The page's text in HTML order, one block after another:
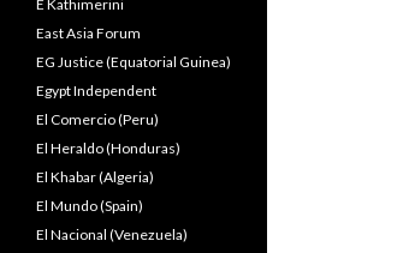
E Kathimerini
East Asia Forum
EG Justice (Equatorial Guinea)
Egypt Independent
El Comercio (Peru)
El Heraldo (Honduras)
El Khabar (Algeria)
El Mundo (Spain)
El Nacional (Venezuela)